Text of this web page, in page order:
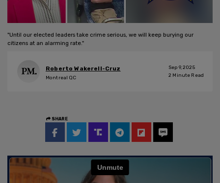
"Until our elected leaders take crime serious, we will keep burying our
citizens at an alarming rate."
Roberto Wakerell-Cruz
Montreal QC
Sep 9, 2025
2 Minute Read
SHARE